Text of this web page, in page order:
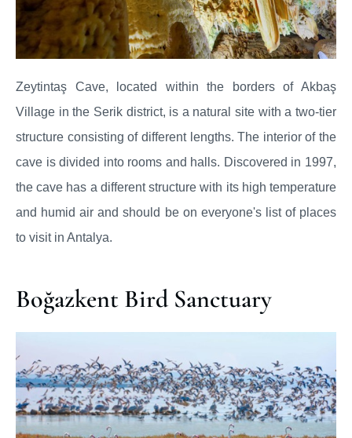
Zeytintaş Cave, located within the borders of Akbaş
Village in the Serik district, is a natural site with a two-tier
structure consisting of different lengths. The interior of the
cave is divided into rooms and halls. Discovered in 1997,
the cave has a different structure with its high temperature
and humid air and should be on everyone's list of places
to visit in Antalya.
Boğazkent Bird Sanctuary